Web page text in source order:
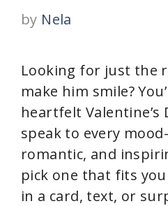
by Nela
Looking for just the
make him smile?
heartfelt Valentine’s
speak to every
romantic, and
pick one that fits
in a card, text, or